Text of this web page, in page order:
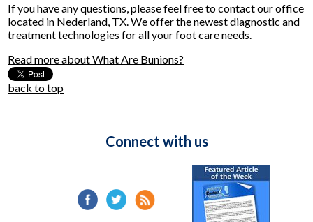
If you have any questions, please feel free to contactour office
located in Nederland, TX . We offer the newest diagnostic and
treatment technologies for all your foot care needs.
Read more about What Are Bunions?
back to top
Connect with us